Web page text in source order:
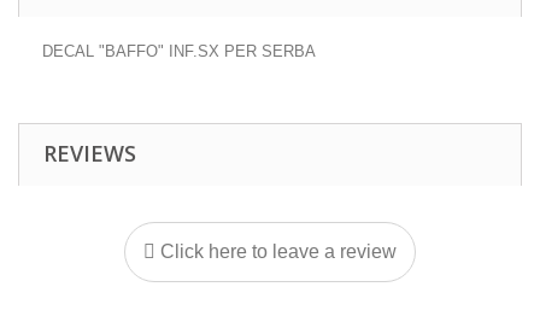
DECAL "BAFFO" INF.SX PER SERBA
REVIEWS
Click here to leave a review